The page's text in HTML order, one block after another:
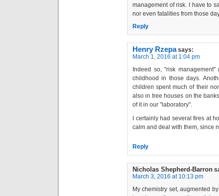
management of risk. I have to
nor even fatalities from those
Reply
Henry Rzepa says:
March 1, 2016 at 1:04 pm
Indeed so, "risk
childhood in those days.
children spent much of their
also in tree houses on the
of it in our "laboratory".
I certainly had several fires at
calm and deal with them, since
Reply
Nicholas Shepherd-Barron
March 3, 2016 at 10:13 pm
My chemistry set, augmented